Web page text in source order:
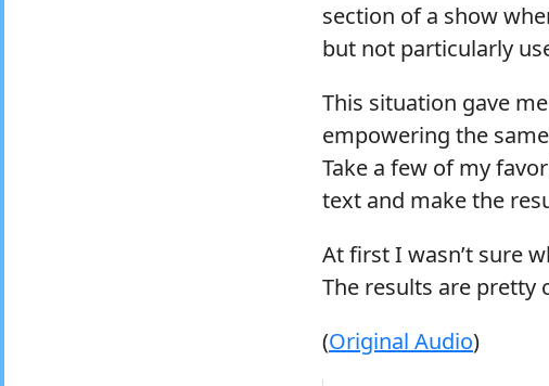
section of a show
but not particularly
This situation gave
empowering the
Take a few of my
text and make the
At first I wasn’t sure
The results are pretty
(Original Audio)